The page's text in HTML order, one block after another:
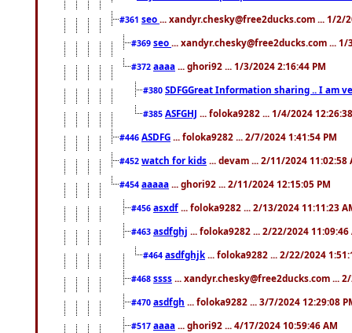
#361 seo ... xandyr.chesky@free2ducks.com ... 1/2/
#369 seo ... xandyr.chesky@free2ducks.com ... 1/
#372 aaaa ... ghori92 ... 1/3/2024 2:16:44 PM
#380 SDFGGreat Information sharing .. I am
#385 ASFGHJ ... foloka9282 ... 1/4/2024
#446 ASDFG ... foloka9282 ... 2/7/2024 1:41:54 PM
#452 watch for kids ... devam ... 2/11/2024 11:02:58
#454 aaaaa ... ghori92 ... 2/11/2024 12:15:05 PM
#456 asxdf ... foloka9282 ... 2/13/2024 11:11:23
#463 asdfghj ... foloka9282 ... 2/22/2024 11:09:46
#464 asdfghjk ... foloka9282 ... 2/22/2024
#468 ssss ... xandyr.chesky@free2ducks.com ...
#470 asdfgh ... foloka9282 ... 3/7/2024 12:29:08
#517 aaaa ... ghori92 ... 4/17/2024 10:59:46 AM